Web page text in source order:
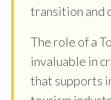
transition and
The role of a
invaluable in
that supports